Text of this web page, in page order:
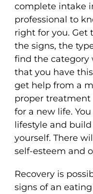
complete intake
professional to
right for you. Get
the signs, the
find the category
that you have
get help from a
proper treatment
for a new life.
lifestyle and
yourself. There
self-esteem and
Recovery is
signs of an